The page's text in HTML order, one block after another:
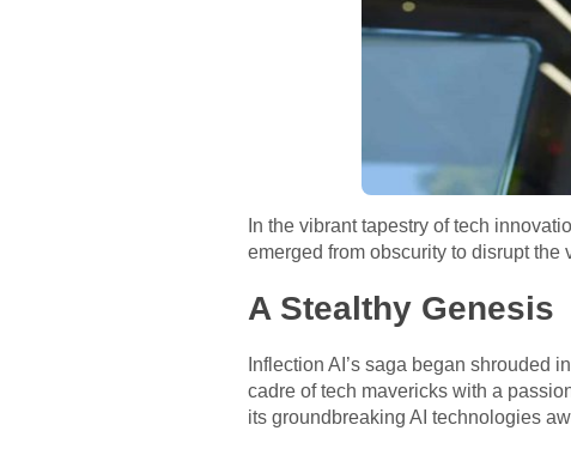
In the vibrant tapestry of tech
emerged from obscurity to disrupt
A Stealthy Genesis
Inflection AI’s saga began shrouded
cadre of tech mavericks with a
its groundbreaking AI technologies